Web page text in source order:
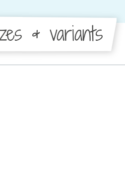
& variants